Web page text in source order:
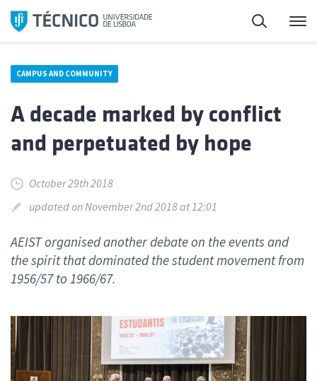
Skip
Search
CAMPUS AND COMMUNITY
A decade marked by conflict
and perpetuated by hope
October 29th 2018
updated on November 2nd 2018 at 12:01
AEIST organised another debate on the events and
the spirit that dominated the student movement from
1956/57 to 1966/67.